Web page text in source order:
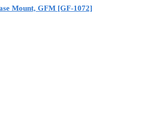
Mount, GFM [GF-1072]